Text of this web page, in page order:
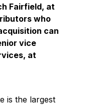
Fairfield, at
who
can
vice
at
is the largest